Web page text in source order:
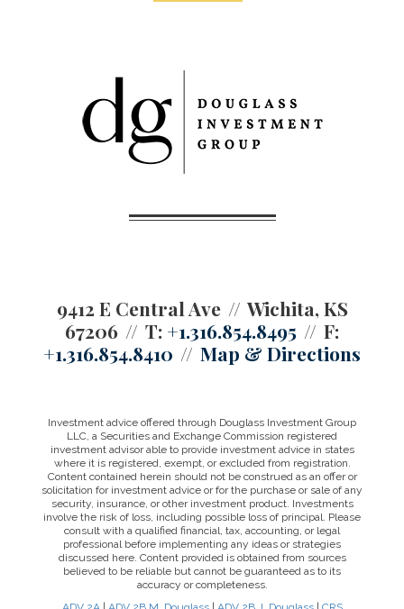
9412 E Central Ave
Wichita, KS
67206
T: +1.316.854.8495
F:
+1.316.854.8410
Map & Directions
Investment advice offered through Douglass Investment Group
LLC, a Securities and Exchange Commission registered
investment advisor able to provide investment advice in states
where it is registered, exempt, or excluded from registration.
Content contained herein should not be construed as an offer or
solicitation for investment advice or for the purchase or sale of any
security, insurance, or other investment product. Investments
involve the risk of loss, including possible loss of principal. Please
consult with a qualified financial, tax, accounting, or legal
professional before implementing any ideas or strategies
discussed here. Content provided is obtained from sources
believed to be reliable but cannot be guaranteed as to its
accuracy or completeness.